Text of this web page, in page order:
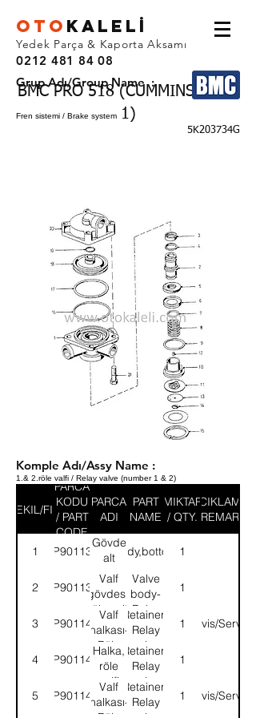
OTO KALEL İ
Yedek Parça & Kaporta Aksamı
0212 481 84 08
BMC PRO 518 (CUMMINS EURO
1)
Grup Adı/Group Name :
Fren sistemi / Brake system
5K203734G
Komple Adı/Assy Name :
1.& 2.röle valfi / Relay valve (number 1 & 2)
SEKIL/FIG
PARCA
KODU
/ PART
CODE
PARCA
ADI
PART
NAME
MIKTAR
/ QTY.
ACIKLAMA
/ REMARK
1 9P901138
Gövde
alt
parçası
Body,bottom 1
2 9P901139
Valf
gövdesi,
röle valfi
Valve
body-
Relay
valve
1
3 9P901140
Valf
halkası-
Röle
valfi
Retainer-
Relay
valve
1Servis/Service
4 9P901141
Halka,
röle
valfi
Retainer-
Relay
valve
1
5 9P901142
Valf
halkası-
Retainer-
Relay
1Servis/Service